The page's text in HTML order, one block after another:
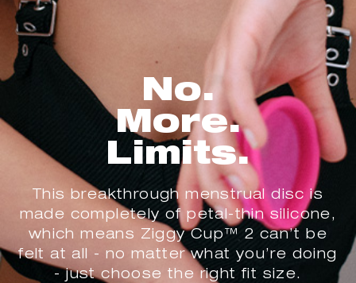
No.
More.
Limits.
This breakthrough menstrual disc is
made completely of petal-thin silicone,
which means Ziggy Cup™ 2 can’t be
felt at all - no matter what you’re doing
- just choose the right fit size.